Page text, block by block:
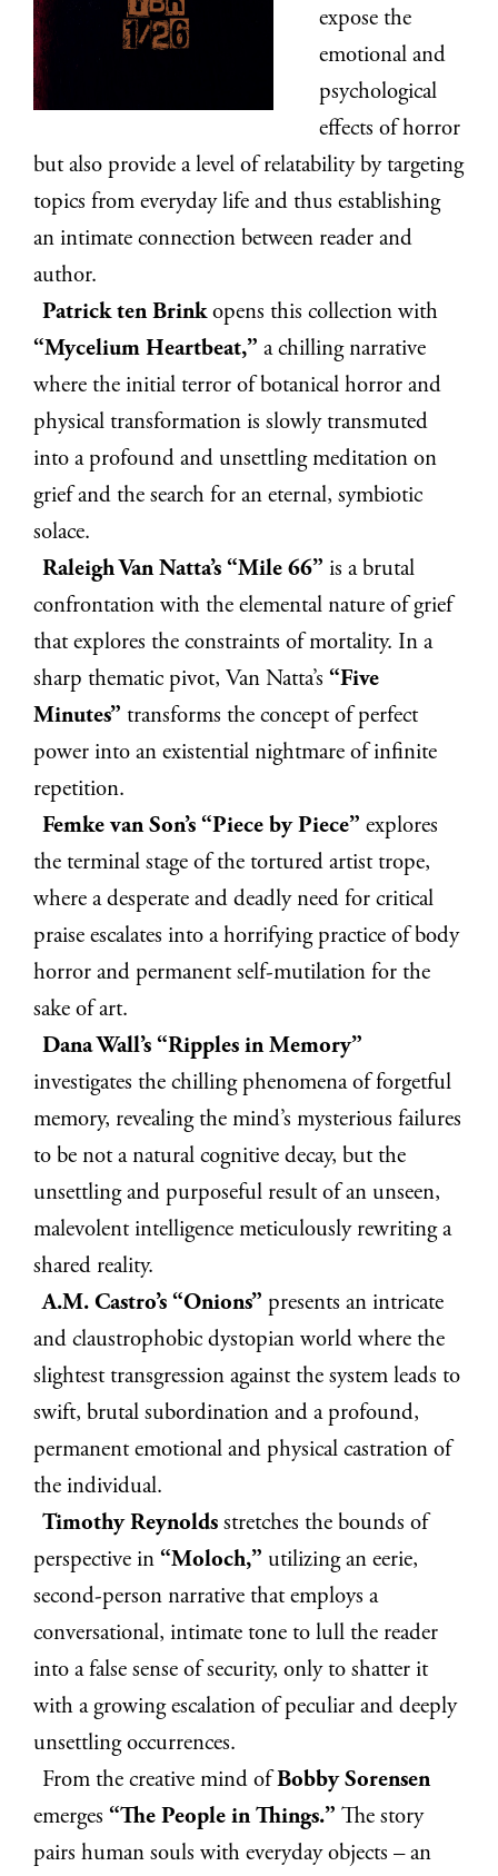
expose the
emotional and
psychological
effects of horror
but also provide a level of relatability by targeting
topics from everyday life and thus establishing
an intimate connection between reader and
author.
Patrick ten Brinkopens this collection with
“Mycelium Heartbeat,” a chilling narrative
where the initial terror of botanical horror and
physical transformation is slowly transmuted
into a profound and unsettling meditation on
grief and the search for an eternal, symbiotic
solace.
Raleigh Van Natta’s “Mile 66” is a brutal
confrontation with the elemental nature of grief
that explores the constraints of mortality. In a
sharp thematic pivot, Van Natta’s“Five
Minutes” transforms the concept of perfect
power into an existential nightmare of infinite
repetition.
Femke van Son’s “Piece by Piece” explores
the terminal stage of the tortured artist trope,
where a desperate and deadly need for critical
praise escalates into a horrifying practice of body
horror and permanent self-mutilation for the
sake of art.
Dana Wall’s “Ripples in Memory”
investigates the chilling phenomena of forgetful
memory, revealing the mind’s mysterious failures
to be not a natural cognitive decay, but the
unsettling and purposeful result of an unseen,
malevolent intelligence meticulously rewriting a
shared reality.
A.M. Castro’s “Onions” presents an intricate
and claustrophobic dystopian world where the
slightest transgression against the system leads to
swift, brutal subordination and a profound,
permanent emotional and physical castration of
the individual.
Timothy Reynolds stretches the bounds of
perspective in“Moloch,” utilizing an eerie,
second-person narrative that employs a
conversational, intimate tone to lull the reader
into a false sense of security, only to shatter it
with a growing escalation of peculiar and deeply
unsettling occurrences.
From the creative mind ofBobby Sorensen
emerges“The People in Things.” The story
pairs human souls with everyday objects – an